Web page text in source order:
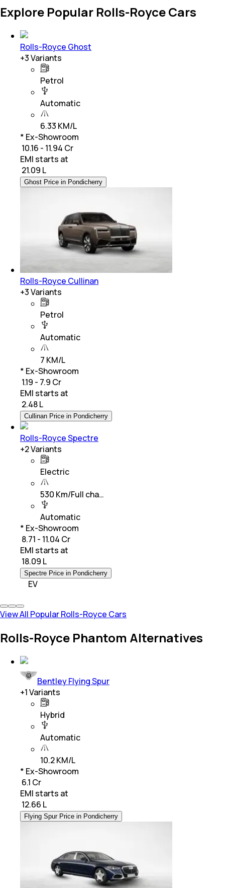
Explore Popular Rolls-Royce Cars
Rolls-Royce Ghost
+3Variants
Petrol
Automatic
6.33 KM/L
* Ex-Showroom
₹ 10.16 - 11.94 Cr
EMI starts at
21.09 L
Ghost Price in Pondicherry
Rolls-Royce Cullinan
+3Variants
Petrol
Automatic
7 KM/L
* Ex-Showroom
₹ 1.19 - 7.9 Cr
EMI starts at
2.48 L
Cullinan Price in Pondicherry
Rolls-Royce Spectre
+2Variants
Electric
530 Km/Full cha…
Automatic
* Ex-Showroom
₹ 8.71 - 11.04 Cr
EMI starts at
18.09 L
Spectre Price in Pondicherry
EV
View All Popular Rolls-Royce Cars
Rolls-Royce Phantom Alternatives
Bentley Flying Spur
+1Variants
Hybrid
Automatic
10.2 KM/L
* Ex-Showroom
₹ 6.1 Cr
EMI starts at
12.66 L
Flying Spur Price in Pondicherry